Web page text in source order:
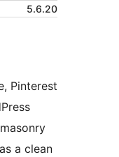
5.6.20
Pinterest
a clean